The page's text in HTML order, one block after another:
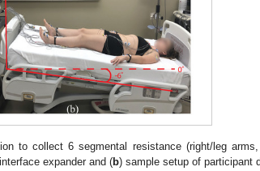
to collect 6 segmental resistance (right/leg
expander and (b) sample setup of participant